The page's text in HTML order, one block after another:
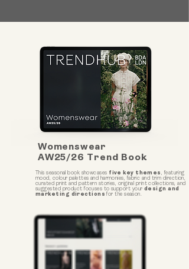
Womenswear
AW25/26 Trend Book
This seasonal book showcases five key themes , featuring
mood, colour palettes and harmonies, fabric and trim direction,
curated print and pattern stories, original print collections, and
suggested product focuses to support your design and
marketing directions for the season.